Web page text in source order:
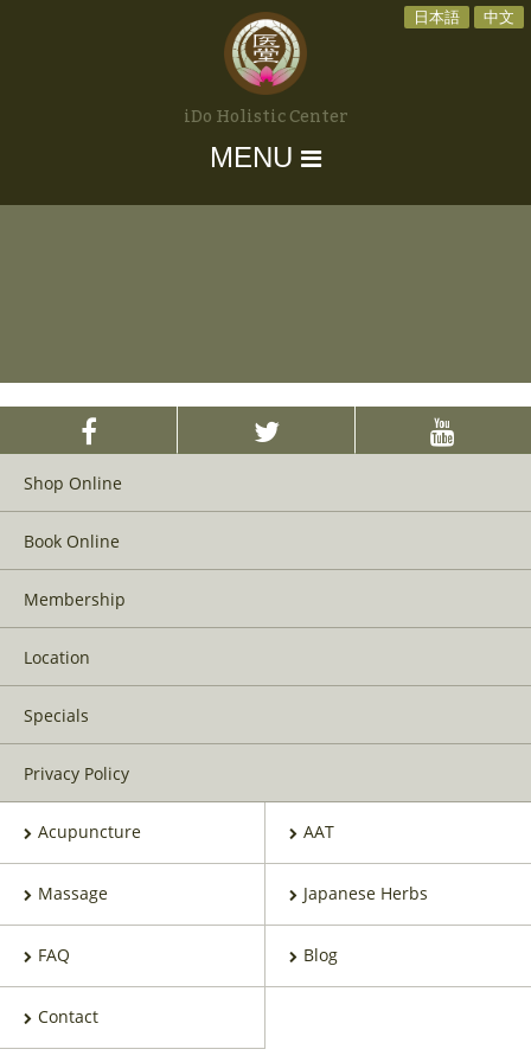
日本語 中文
iDo Holistic Center
MENU
Shop Online
Book Online
Membership
Location
Specials
Privacy Policy
Acupuncture AAT
Massage Japanese Herbs
FAQ Blog
Contact